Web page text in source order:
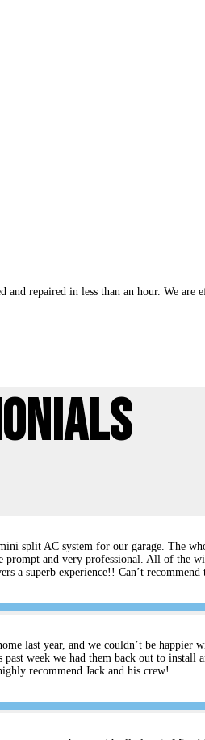
repaired in less than an hour. We
split AC system for our garage. The
and very professional. All of the
a superb experience!! Can’t
last year, and we couldn’t be
week we had them back out to
recommend Jack and his crew!